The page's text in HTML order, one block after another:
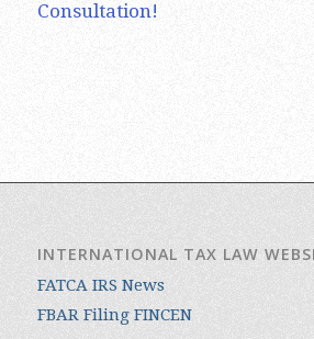
Consultation!
INTERNATIONAL TAX LAW
FATCA IRS News
FBAR Filing FINCEN